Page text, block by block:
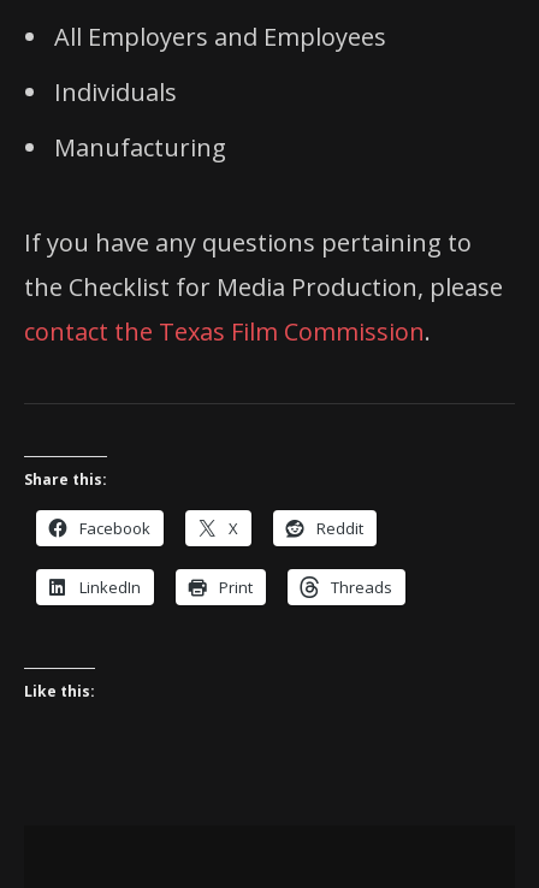
All Employers and Employees
Individuals
Manufacturing
If you have any questions pertaining to
the Checklist for Media Production, please
contact the Texas Film Commission.
Share this:
Facebook X Reddit
LinkedIn Print Threads
Like this: